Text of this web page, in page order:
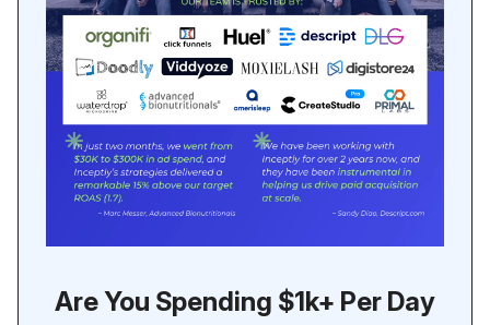
Are You Spending $1k+ Per Day